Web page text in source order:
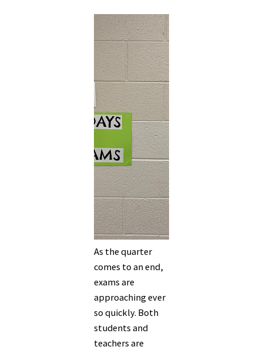
As the quarter
comes to an end,
exams are
approaching ever
so quickly. Both
students and
teachers are